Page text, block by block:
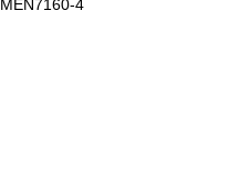
MEN7160-4